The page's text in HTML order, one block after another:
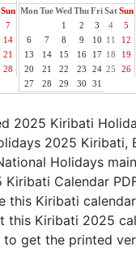
Sun
7
14
21
28
MonTueWed ThuFriSatSun
1
2 3 4
5
6
7 8 9 10 11
12
13
14 15 16 17 18
19
20
21 22 23 24 25
26
27
28 29 30 31
2025 Kiribati
2025 Kiribati,
Holidays
Calendar
this Kiribati
this Kiribati 2025
get the printed